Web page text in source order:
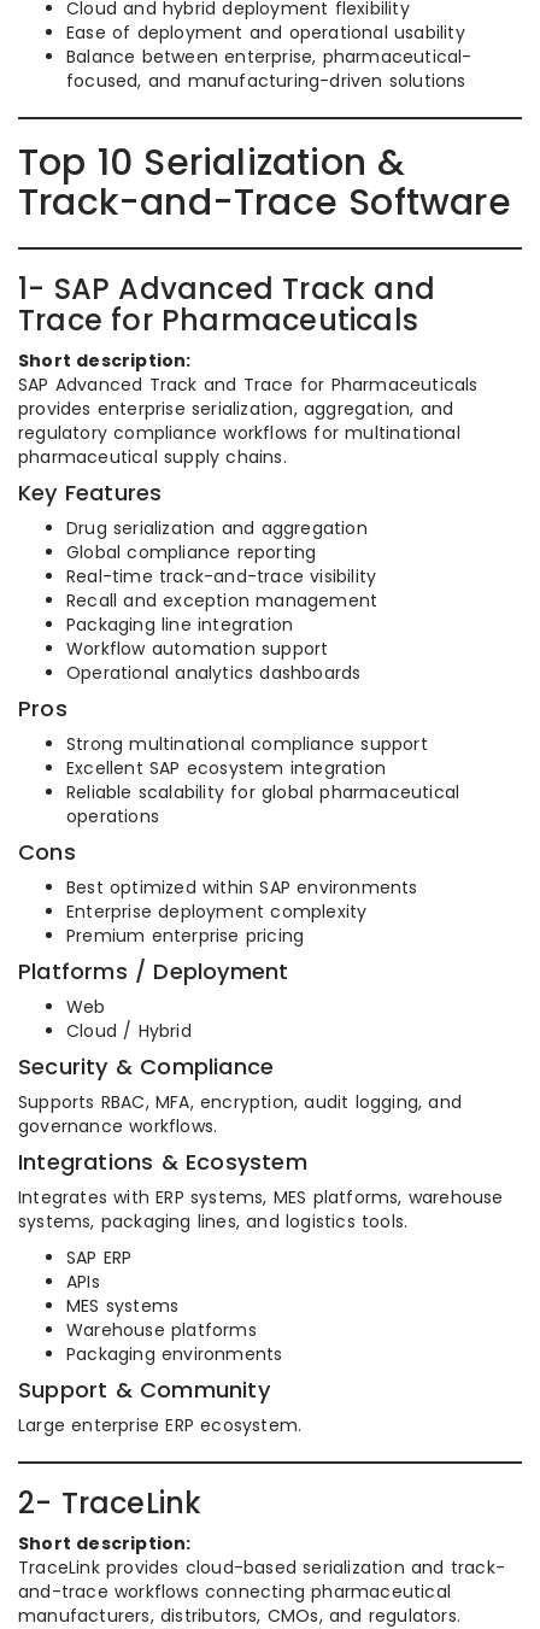
Cloud and hybrid deployment flexibility
Ease of deployment and operational usability
Balance between enterprise, pharmaceutical-
focused, and manufacturing-driven solutions
Top 10 Serialization &
Track-and-Trace Software
1- SAP Advanced Track and
Trace for Pharmaceuticals
Short description:
SAP Advanced Track and Trace for Pharmaceuticals
provides enterprise serialization, aggregation, and
regulatory compliance workflows for multinational
pharmaceutical supply chains.
Key Features
Drug serialization and aggregation
Global compliance reporting
Real-time track-and-trace visibility
Recall and exception management
Packaging line integration
Workflow automation support
Operational analytics dashboards
Pros
Strong multinational compliance support
Excellent SAP ecosystem integration
Reliable scalability for global pharmaceutical
operations
Cons
Best optimized within SAP environments
Enterprise deployment complexity
Premium enterprise pricing
Platforms / Deployment
Web
Cloud / Hybrid
Security & Compliance
Supports RBAC, MFA, encryption, audit logging, and
governance workflows.
Integrations & Ecosystem
Integrates with ERP systems, MES platforms, warehouse
systems, packaging lines, and logistics tools.
SAP ERP
APIs
MES systems
Warehouse platforms
Packaging environments
Support & Community
Large enterprise ERP ecosystem.
2- TraceLink
Short description:
TraceLink provides cloud-based serialization and track-
and-trace workflows connecting pharmaceutical
manufacturers, distributors, CMOs, and regulators.